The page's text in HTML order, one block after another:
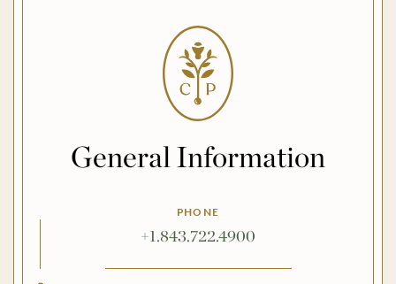
General Information
PHONE
+1.843.722.4900